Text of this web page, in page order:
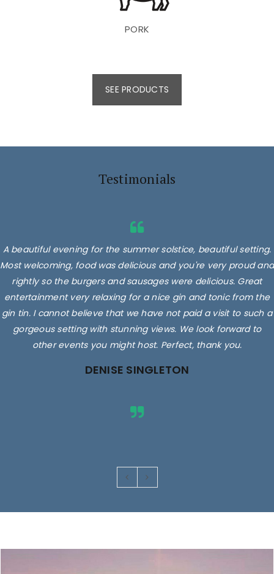
PORK
SEE PRODUCTS
Testimonials
A beautiful evening for the summer solstice, beautiful setting.
Most welcoming, food was delicious and you're very proud and
rightly so the burgers and sausages were delicious. Great
entertainment very relaxing for a nice gin and tonic from the
gin tin. I cannot believe that we have not paid a visit to such a
gorgeous setting with stunning views. We look forward to
other events you might host. Perfect, thank you.
DENISE SINGLETON